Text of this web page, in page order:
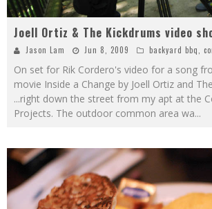
Joell Ortiz & The Kickdrums video
Jason Lam Jun 8, 2009 backyard bbq
On set for Rik Cordero's video for a song
movie Inside a Change by Joell Ortiz and
...right down the street from my apt at the
Projects. The outdoor common area wa...